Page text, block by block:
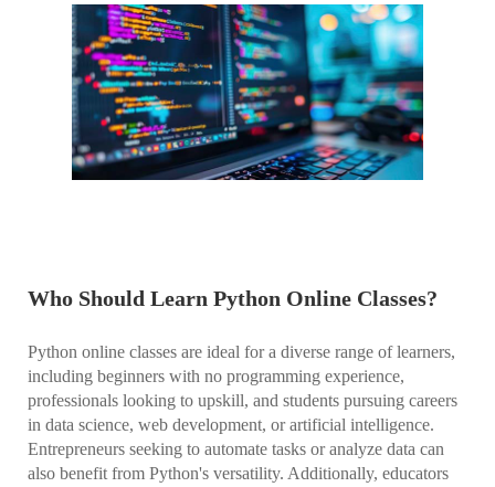
Who Should Learn Python Online Classes?
Python online classes are ideal for a diverse range of learners,
including beginners with no programming experience,
professionals looking to upskill, and students pursuing careers
in data science, web development, or artificial intelligence.
Entrepreneurs seeking to automate tasks or analyze data can
also benefit from Python's versatility. Additionally, educators